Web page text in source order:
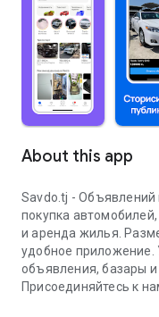
About this app
Savdo.tj -
покупка
и аренда жилья.
удобное приложение.
объявления, базары
Присоединяйтесь к